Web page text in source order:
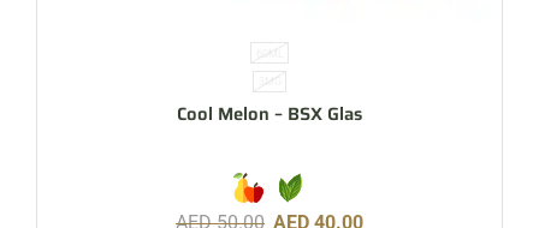
60ML
3MG
Cool Melon – BSX Glas
AED50.00 AED 40.00